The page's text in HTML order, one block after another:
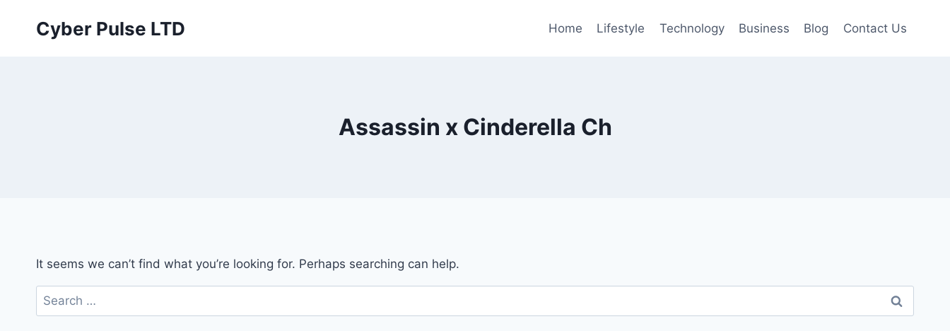
Cyber Pulse LTD Home Lifestyle Technology Business Blog Contact Us
Assassin x Cinderella Ch
It seems we can’t find what you’re looking for. Perhaps searching can help.
Search
for: